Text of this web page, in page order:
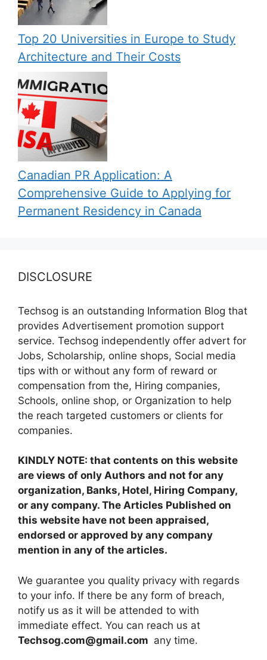
Top 20 Universities in Europe to Study
Architecture and Their Costs
Canadian PR Application: A
Comprehensive Guide to Applying for
Permanent Residency in Canada
DISCLOSURE
Techsog is an outstanding Information Blog that
provides Advertisement promotion support
service. Techsog independently offer advert for
Jobs, Scholarship, online shops, Social media
tips with or without any form of reward or
compensation from the, Hiring companies,
Schools, online shop, or Organization to help
the reach targeted customers or clients for
companies.
KINDLY NOTE: that contents on this website
are views of only Authors and not for any
organization, Banks, Hotel, Hiring Company,
or any company. The Articles Published on
this website have not been appraised,
endorsed or approved by any company
mention in any of the articles.
We guarantee you quality privacy with regards
to your info. If there be any form of breach,
notify us as it will be attended to with
immediate effect. You can reach us at
Techsog.com@gmail.com any time.